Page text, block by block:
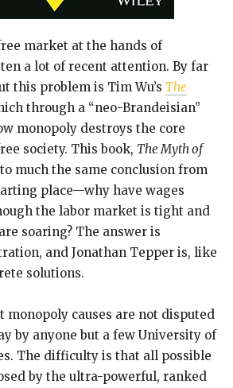
market at the hands of
a lot of recent attention. By far
this problem is Tim Wu’s The
through a “neo-Brandeisian”
monopoly destroys the core
society. This book, The Myth of
much the same conclusion from
place—why have wages
the labor market is tight and
soaring? The answer is
and Jonathan Tepper is, like
solutions.
monopoly causes are not disputed
by anyone but a few University of
The difficulty is that all possible
by the ultra-powerful, ranked